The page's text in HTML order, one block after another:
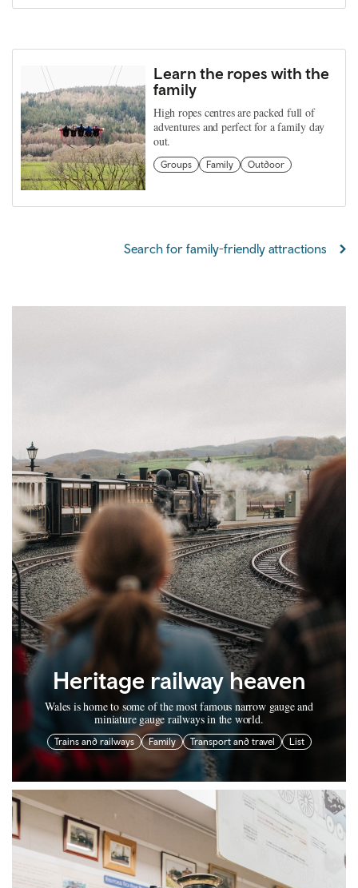
Learn the ropes with the
family
High ropes centres are packed full of
adventures and perfect for a family day
out.
Groups Family Outdoor
Search for family-friendly attractions
Heritage railway heaven
Wales is home to some of the most famous narrow gauge and
miniature gauge railways in the world.
Trains and railways Family Transport and travel List